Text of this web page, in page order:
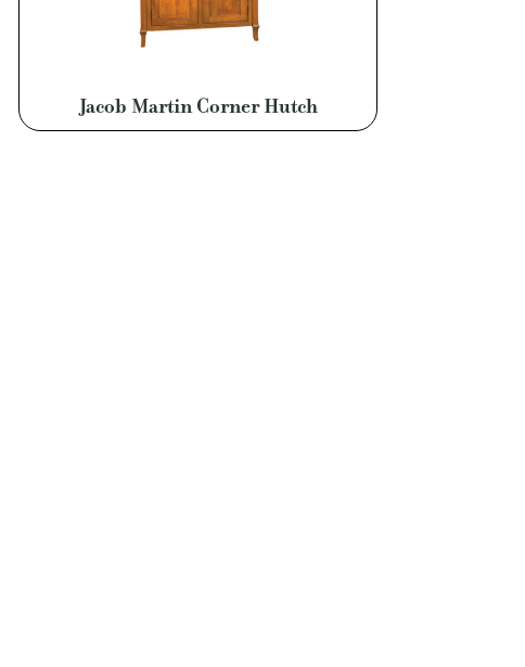
Jacob Martin Corner Hutch